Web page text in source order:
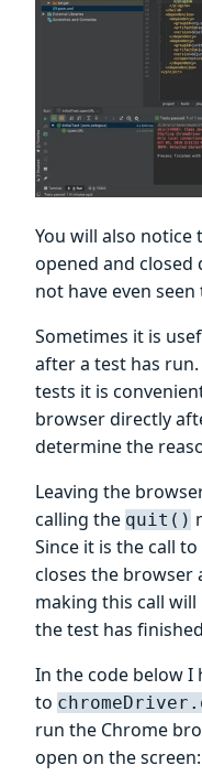
You will also
opened and closed
not have even
Sometimes it is
after a test has
tests it is
browser directly
determine the
Leaving the
calling the quit()
Since it is the call
closes the browser
making this call
the test has
In the code below I
to
run the Chrome
open on the screen: